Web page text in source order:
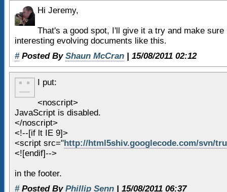
28
<section id=
29 <h1>Header 1</h1>
30
31
Lorem ipsum dolor sit
adipiscing elit. Maecenas
venenatis quis vulputate
32
Aliquam nec urna porta
convallis. Curabitur ut orci
enim. Etiam est elit,
33
malesuada id, bibendum
magna,
<article>
Hi Jeremy,
That's a good spot, I'll give it a try and make
interesting evolving documents like this.
#Posted By Shaun McCran | 15/08/2011 02:12
I put:
<noscript>
JavaScript is disabled.
</noscript>
<!--[if lt IE 9]>
<script src="http://html5shiv.googlecode.com/svn/
<![endif]-->
in the footer.
#Posted By Phillip Senn | 15/08/2011 06:37